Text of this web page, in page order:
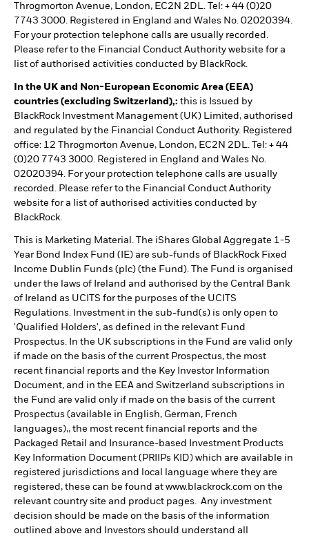
Throgmorton Avenue, London, EC2N 2DL. Tel: + 44 (0)20
7743 3000. Registered in England and Wales No. 02020394.
For your protection telephone calls are usually recorded.
Please refer to the Financial Conduct Authority website for a
list of authorised activities conducted by BlackRock.
In the UK and Non-European Economic Area (EEA)
countries (excluding Switzerland),: this is Issued by
BlackRock Investment Management (UK) Limited, authorised
and regulated by the Financial Conduct Authority. Registered
office: 12 Throgmorton Avenue, London, EC2N 2DL. Tel: + 44
(0)20 7743 3000. Registered in England and Wales No.
02020394. For your protection telephone calls are usually
recorded. Please refer to the Financial Conduct Authority
website for a list of authorised activities conducted by
BlackRock.
This is Marketing Material. The iShares Global Aggregate 1-5
Year Bond Index Fund (IE) are sub-funds of BlackRock Fixed
Income Dublin Funds (plc) (the Fund). The Fund is organised
under the laws of Ireland and authorised by the Central Bank
of Ireland as UCITS for the purposes of the UCITS
Regulations. Investment in the sub-fund(s) is only open to
'Qualified Holders', as defined in the relevant Fund
Prospectus. In the UK subscriptions in the Fund are valid only
if made on the basis of the current Prospectus, the most
recent financial reports and the Key Investor Information
Document, and in the EEA and Switzerland subscriptions in
the Fund are valid only if made on the basis of the current
Prospectus (available in English, German, French
languages),, the most recent financial reports and the
Packaged Retail and Insurance-based Investment Products
Key Information Document (PRIIPs KID) which are available in
registered jurisdictions and local language where they are
registered, these can be found at www.blackrock.com on the
relevant country site and product pages. Any investment
decision should be made on the basis of the information
outlined above and Investors should understand all